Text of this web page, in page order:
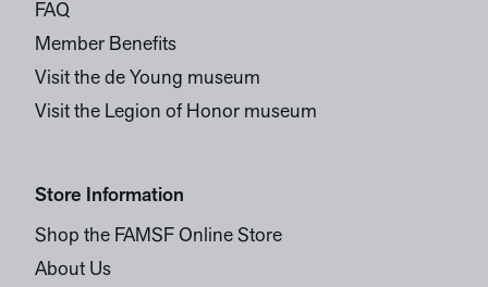
FAQ
Member Benefits
Visit the de Young museum
Visit the Legion of Honor museum
Store Information
Shop the FAMSF Online Store
About Us